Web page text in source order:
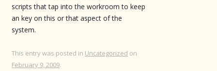
scripts that tap into the workroom to keep
an key on this or that aspect of the
system.
This entry was posted in Uncategorized on
February 9, 2009.